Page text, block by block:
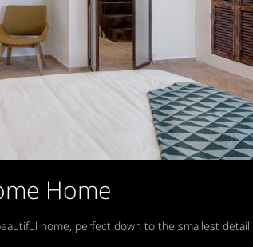
Home
home, perfect down to the smallest detail.